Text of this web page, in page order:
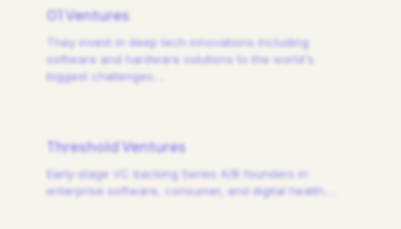
01 Ventures
They invest in deep tech innovations including
software and hardware solutions to the world's
biggest challenges.
Threshold Ventures
Early-stage VC backing Series A/B founders in
enterprise software, consumer, and digital health.